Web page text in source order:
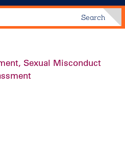
Search
Sexual Misconduct